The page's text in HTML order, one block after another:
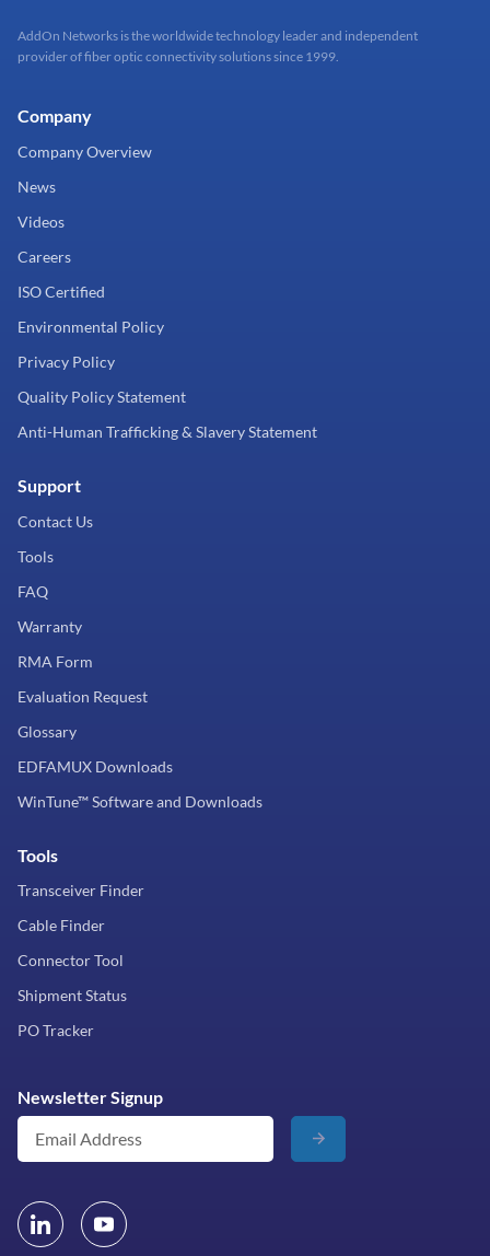
AddOn Networks is the worldwide technology leader and independent
provider of fiber optic connectivity solutions since 1999.
Company
Company Overview
News
Videos
Careers
ISO Certified
Environmental Policy
Privacy Policy
Quality Policy Statement
Anti-Human Trafficking & Slavery Statement
Support
Contact Us
Tools
FAQ
Warranty
RMA Form
Evaluation Request
Glossary
EDFAMUX Downloads
WinTune™ Software and Downloads
Tools
Transceiver Finder
Cable Finder
Connector Tool
Shipment Status
PO Tracker
Newsletter Signup